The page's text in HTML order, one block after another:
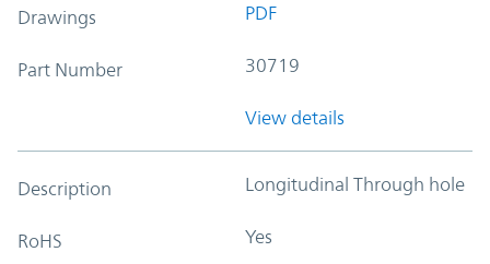
Drawings PDF
Part Number 30719
View details
Description Longitudinal Through hole
RoHS Yes